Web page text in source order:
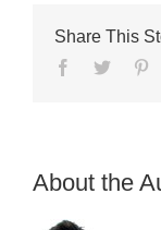
Electrician
Share This
About the